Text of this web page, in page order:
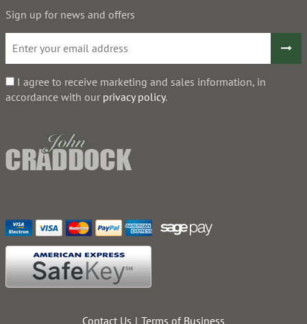
Sign up for news and offers
I agree to receive marketing and sales information, in
accordance with our privacy policy.
Contact Us Terms of Business